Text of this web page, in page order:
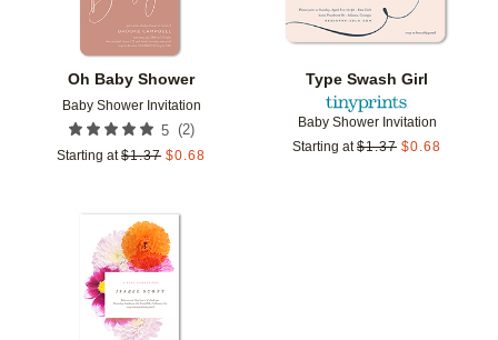
Oh Baby Shower
Baby Shower Invitation
5 (2)
Starting at $1.37 $0.68
Type Swash Girl
Baby Shower Invitation
Starting at $1.37 $0.68